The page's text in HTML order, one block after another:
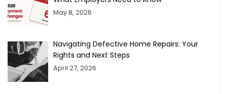
May 8, 2026
Navigating Defective Home Repairs: Your
Rights and Next Steps
April 27, 2026